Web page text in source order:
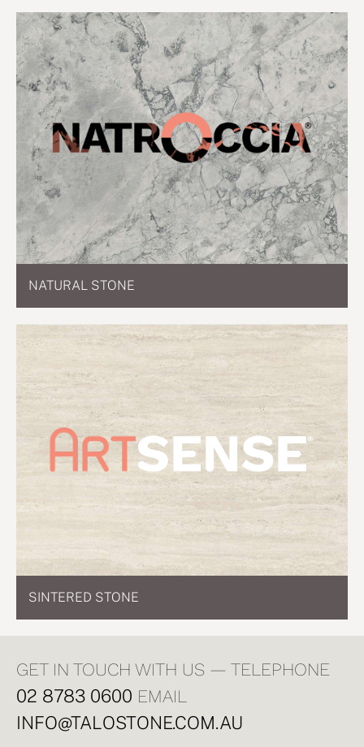
NATURAL STONE
SINTERED STONE
GET IN TOUCH WITH US — TELEPHONE
02 8783 0600 EMAIL
INFO@TALOSTONE.COM.AU